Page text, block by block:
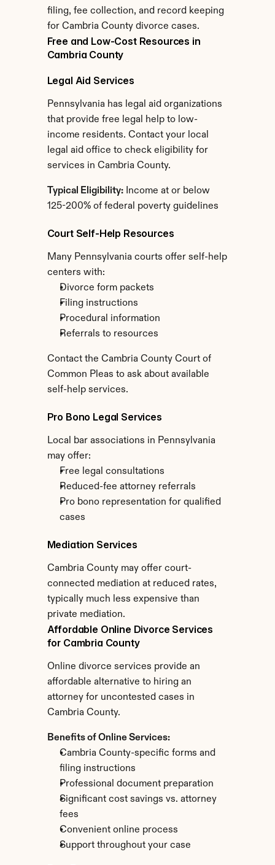
filing, fee collection, and record keeping
for Cambria County divorce cases.
Free and Low-Cost Resources in
Cambria County
Legal Aid Services
Pennsylvania has legal aid organizations
that provide free legal help to low-
income residents. Contact your local
legal aid office to check eligibility for
services in Cambria County.
Typical Eligibility: Income at or below
125-200% of federal poverty guidelines
Court Self-Help Resources
Many Pennsylvania courts offer self-help
centers with:
Divorce form packets
Filing instructions
Procedural information
Referrals to resources
Contact the Cambria County Court of
Common Pleas to ask about available
self-help services.
Pro Bono Legal Services
Local bar associations in Pennsylvania
may offer:
Free legal consultations
Reduced-fee attorney referrals
Pro bono representation for qualified
cases
Mediation Services
Cambria County may offer court-
connected mediation at reduced rates,
typically much less expensive than
private mediation.
Affordable Online Divorce Services
for Cambria County
Online divorce services provide an
affordable alternative to hiring an
attorney for uncontested cases in
Cambria County.
Benefits of Online Services:
Cambria County-specific forms and
filing instructions
Professional document preparation
Significant cost savings vs. attorney
fees
Convenient online process
Support throughout your case